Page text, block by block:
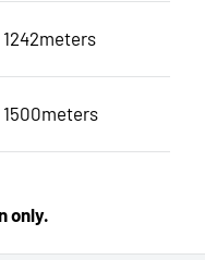
1242meters
1500meters
only.